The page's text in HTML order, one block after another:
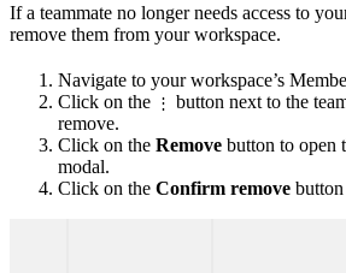
If a teammate no longer needs access to
remove them from your workspace.
Navigate to your workspace’s
Click on the ⋮ button next to the
remove.
Click on the Remove button to open
modal.
Click on the Confirm remove